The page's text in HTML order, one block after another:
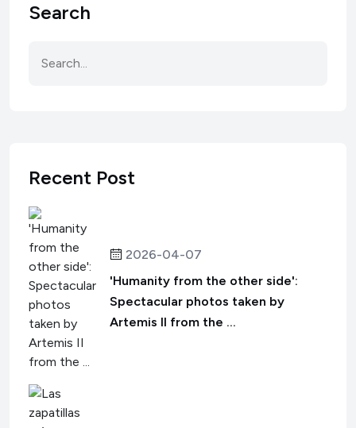
Search
Recent Post
2026-04-07
'Humanity from the other side':
Spectacular photos taken by
Artemis II from the ...